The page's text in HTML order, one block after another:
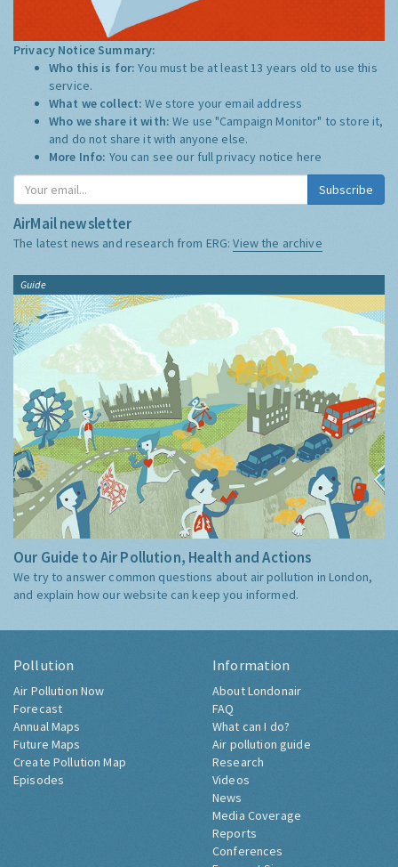
Privacy Notice Summary:
Who this is for:You must be at least 13 years old to use this
service.
What we collect:We store your email address
Who we share it with:We use "Campaign Monitor" to store it,
and do not share it with anyone else.
More Info: You can see our full privacy notice here
Subscribe
AirMail newsletter
The latest news and research from ERG:View the archive
Guide
Our Guide to Air Pollution, Health and Actions
We try to answer common questions about air pollution in London,
and explain how our website can keep you informed.
Pollution
Air Pollution Now
Forecast
Annual Maps
Future Maps
Create Pollution Map
Episodes
Information
About Londonair
FAQ
What can I do?
Air pollution guide
Research
Videos
News
Media Coverage
Reports
Conferences